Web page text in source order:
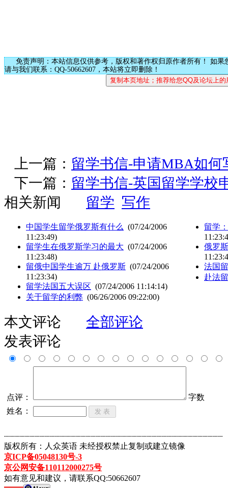
免责声明：本站信息仅供参考，版权和著作权归原作者所有！ 如果
请与我们联系：QQ-50662607，本站将立即删除！
上一篇： 留学书信-申请MBA如何
下一篇： 留学书信-英国留学学校
相关新闻
留学 写作
中国学生留学俄罗斯有什么 (07/24/2006
11:23:49)
留学生在俄罗斯学习的最大 (07/24/2006
11:23:48)
留俄中国学生逾万 赴俄罗斯 (07/24/2006
11:23:34)
留学法国五大误区 (07/24/2006 11:14:14)
关于留学的利弊 (06/26/2006 09:22:00)
留学
俄罗
法国
赴法
本文评论
全部评论
发表评论
点评：
字数
姓名：
┈┈┈┈┈┈┈┈┈┈┈┈┈┈┈┈┈┈┈┈┈┈┈┈┈┈┈┈┈┈┈┈┈┈┈┈┈┈┈┈┈┈┈
版权所有：人众英语 未经授权禁止复制或建立镜像
京ICP备05048130号-3
京公网安备110112000275号
如有意见和建议，请联系QQ:50662607